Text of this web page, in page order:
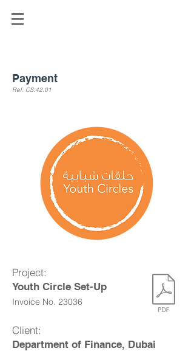
Payment
Ref. CS.42.01
Project:
Youth Circle Set-Up
Invoice No. 23036
Client:
Department of Finance, Dubai